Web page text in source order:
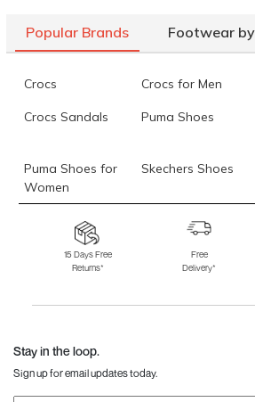
Popular Brands Footwear
Crocs Crocs for Men
Crocs Sandals Puma Shoes
Puma Shoes for
Women
Skechers Shoes
Skechers for
Skechers Slippers
Fila Shoes for Men
Fila Shoes for
15 Days Free
Returns*
Free
Delivery*
Stay in the loop.
Sign up for email updates today.